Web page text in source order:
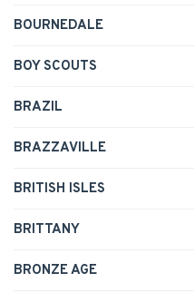
BOURNEDALE
BOY SCOUTS
BRAZIL
BRAZZAVILLE
BRITISH ISLES
BRITTANY
BRONZE AGE